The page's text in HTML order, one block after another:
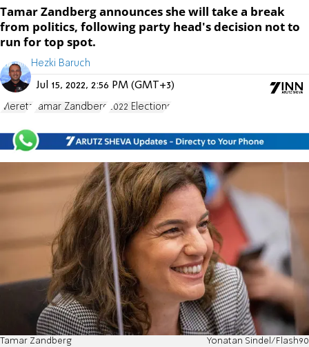
Tamar Zandberg announces she will take a break
from politics, following party head's decision not to
run for top spot.
Hezki Baruch
Jul 15, 2022, 2:56 PM (GMT+3)
Meretz Tamar Zandberg 2022 Elections
Tamar Zandberg Yonatan Sindel/Flash90